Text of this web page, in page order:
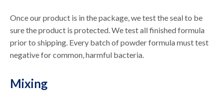
Once our product is in the package, we test the seal to be
sure the product is protected. We test all finished formula
prior to shipping. Every batch of powder formula must test
negative for common, harmful bacteria.
Mixing